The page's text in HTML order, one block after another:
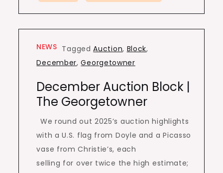
NEWS TaggedAuction, Block,
December,Georgetowner
December Auction Block |
The Georgetowner
We round out 2025’s auction highlights
with a U.S. flag from Doyle and a Picasso
vase from Christie’s, each
selling for over twice the high estimate;